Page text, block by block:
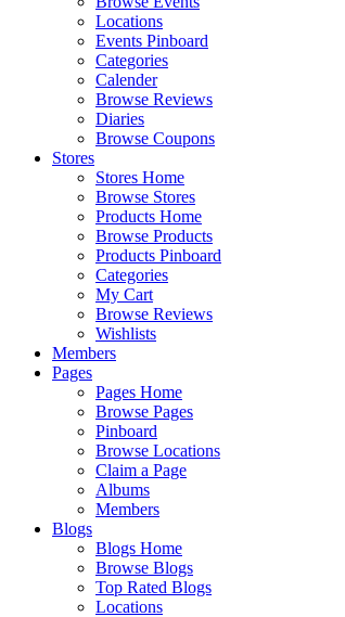
Locations
Events Pinboard
Categories
Calender
Browse Reviews
Diaries
Browse Coupons
Stores
Stores Home
Browse Stores
Products Home
Browse Products
Products Pinboard
Categories
My Cart
Browse Reviews
Wishlists
Members
Pages
Pages Home
Browse Pages
Pinboard
Browse Locations
Claim a Page
Albums
Members
Blogs
Blogs Home
Browse Blogs
Top Rated Blogs
Locations